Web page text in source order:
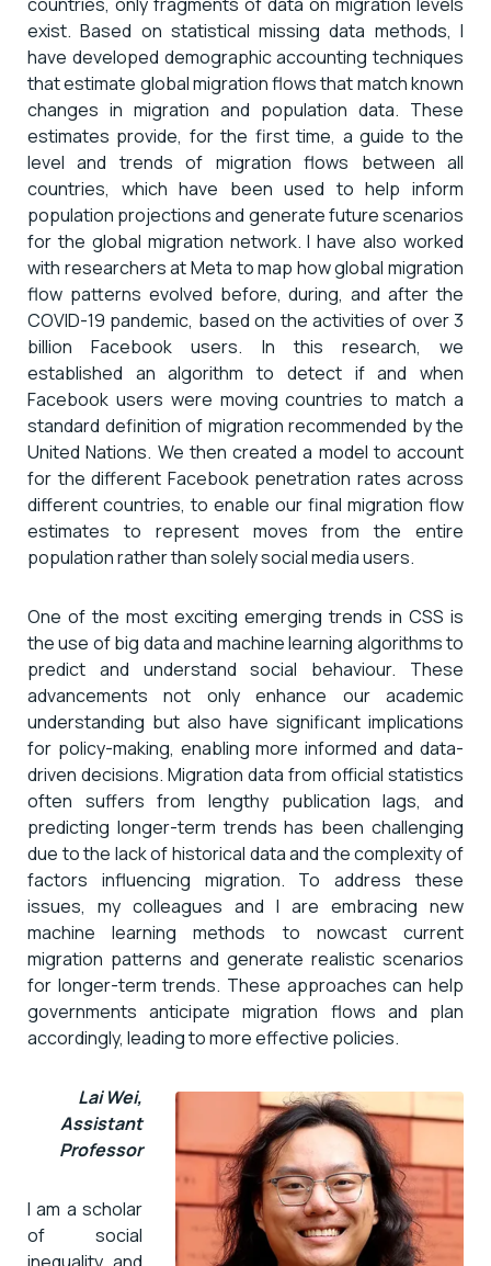
exist. Based on statistical missing data methods, I
have developed demographic accounting techniques
that estimate global migration flows that match known
changes in migration and population data. These
estimates provide, for the first time, a guide to the
level and trends of migration flows between all
countries, which have been used to help inform
population projections and generate future scenarios
for the global migration network. I have also worked
with researchers at Meta to map how global migration
flow patterns evolved before, during, and after the
COVID-19 pandemic, based on the activities of over 3
billion Facebook users. In this research, we
established an algorithm to detect if and when
Facebook users were moving countries to match a
standard definition of migration recommended by the
United Nations. We then created a model to account
for the different Facebook penetration rates across
different countries, to enable our final migration flow
estimates to represent moves from the entire
population rather than solely social media users.
One of the most exciting emerging trends in CSS is
the use of big data and machine learning algorithms to
predict and understand social behaviour. These
advancements not only enhance our academic
understanding but also have significant implications
for policy-making, enabling more informed and data-
driven decisions. Migration data from official statistics
often suffers from lengthy publication lags, and
predicting longer-term trends has been challenging
due to the lack of historical data and the complexity of
factors influencing migration. To address these
issues, my colleagues and I are embracing new
machine learning methods to nowcast current
migration patterns and generate realistic scenarios
for longer-term trends. These approaches can help
governments anticipate migration flows and plan
accordingly, leading to more effective policies.
Lai Wei,
Assistant
Professor
I am a scholar
of social